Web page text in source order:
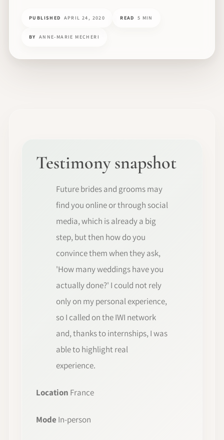
PUBLISHED APRIL 24, 2020 READ 5 MIN
BY ANNE-MARIE MECHERI
Testimony snapshot
Future brides and grooms may
find you online or through social
media, which is already a big
step, but then how do you
convince them when they ask,
'How many weddings have you
actually done?' I could not rely
only on my personal experience,
so I called on the IWI network
and, thanks to internships, I was
able to highlight real
experience.
Location France
Mode In-person